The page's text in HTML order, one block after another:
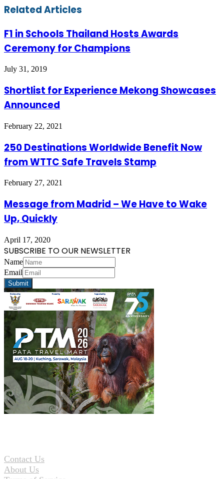
Facebook
Twitter
LinkedIn
Skype
WhatsApp
Telegram
Share
via
Print
Related Articles
F1 in Schools Thailand Hosts Awards
Ceremony for Champions
July 31, 2019
Shortlist for Experience Mekong Showcases
Announced
February 22, 2021
250 Destinations Worldwide Benefit Now
from WTTC Safe Travels Stamp
February 27, 2021
Message from Madrid – We Have to Wake
Up, Quickly
April 17, 2020
SUBSCRIBE TO OUR NEWSLETTER
Name
Email
Contact Us
About Us